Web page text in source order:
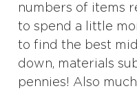
numbers of items
to spend a little
to find the best
down, materials
pennies! Also